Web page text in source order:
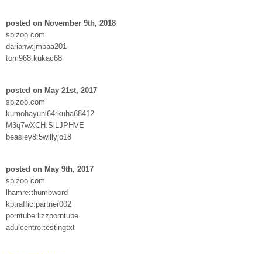
posted on November 9th, 2018
spizoo.com
darianw:jmbaa201
tom968:kukac68
posted on May 21st, 2017
spizoo.com
kumohayuni64:kuha68412
M3q7wXCH:SlLJPHVE
beasley8:5willyjo18
posted on May 9th, 2017
spizoo.com
lhamre:thumbword
kptraffic:partner002
porntube:lizzporntube
adulcentro:testingtxt